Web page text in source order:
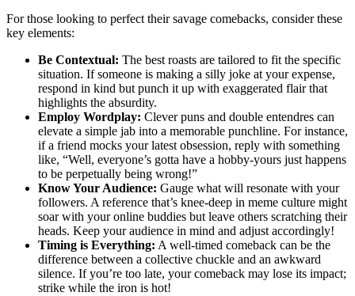
For those looking to perfect their savage comebacks, consider these
key elements:
Be Contextual: The best roasts are tailored to fit the specific
situation. If someone is making a silly joke at your expense,
respond in kind but punch it up with exaggerated flair that
highlights the absurdity.
Employ Wordplay: Clever puns and double entendres can
elevate a simple jab into a memorable punchline. For instance,
if a friend mocks your latest obsession, reply with something
like, “Well, everyone’s gotta have a hobby-yours just happens
to be perpetually being wrong!”
Know Your Audience: Gauge what will resonate with your
followers. A reference that’s knee-deep in meme culture might
soar with your online buddies but leave others scratching their
heads. Keep your audience in mind and adjust accordingly!
Timing is Everything: A well-timed comeback can be the
difference between a collective chuckle and an awkward
silence. If you’re too late, your comeback may lose its impact;
strike while the iron is hot!